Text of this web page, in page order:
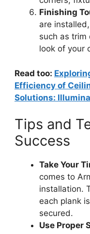
Finishing
are
such as trim
look of your
Read too:
Efficiency of
Solutions:
Tips and
Success
Take Your
comes to
installation.
each plank
secured.
Use Proper